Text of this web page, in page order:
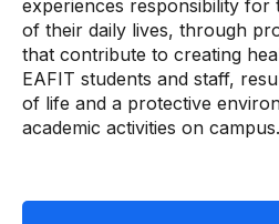
experiences responsibility for
of their daily lives, through
that contribute to creating
EAFIT students and staff,
of life and a protective
academic activities on campus.